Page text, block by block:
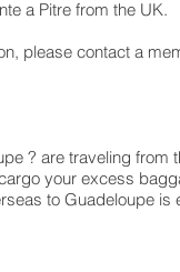
a Pitre from the UK.
please contact a
? are traveling from
your excess
to Guadeloupe is